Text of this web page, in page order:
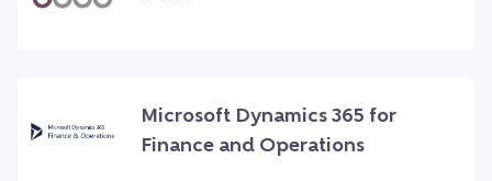
Microsoft Dynamics 365 for
Finance and Operations